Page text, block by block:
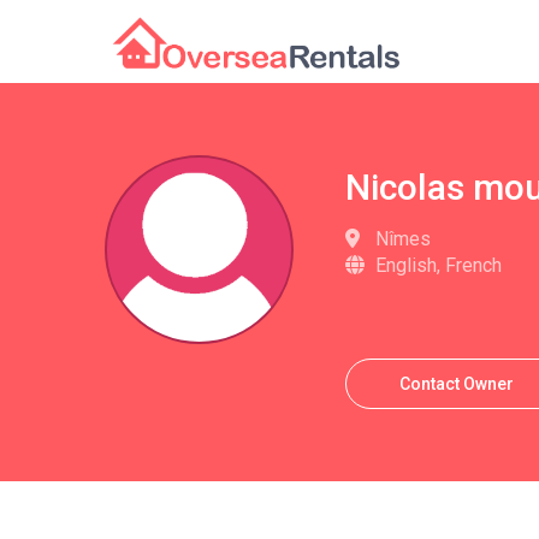
Nicolas
Nîmes
English, French
Contact Owner